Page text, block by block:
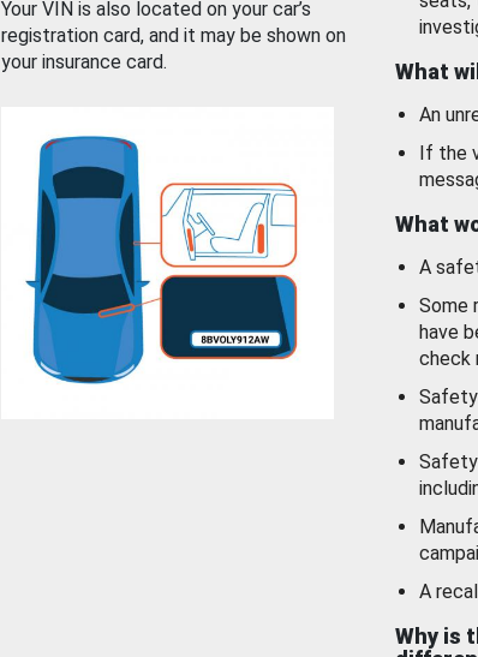
Your VIN is also located on your car’s
registration card, and it may be shown on
your insurance card.
What
An
If the
What
A
Some
have
check
A
Why is